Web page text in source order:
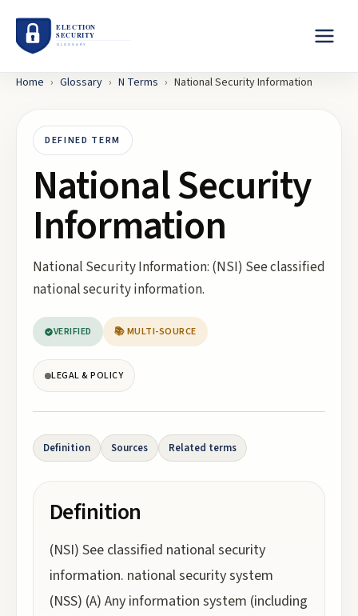
Home › Glossary › N Terms › National Security Information
DEFINED TERM
National Security
Information
National Security Information: (NSI) See classified
national security information.
VERIFIED 📚 MULTI-SOURCE
LEGAL & POLICY
Definition Sources Related terms
Definition
(NSI) See classified national security
information. national security system
(NSS) (A) Any information system (including